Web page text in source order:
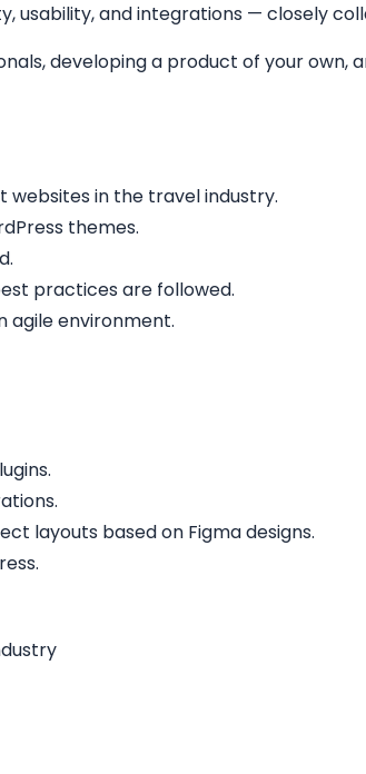
usability, and integrations — closely
developing a product of your own,
websites in the travel industry.
themes.
practices are followed.
agile environment.
layouts based on Figma designs.